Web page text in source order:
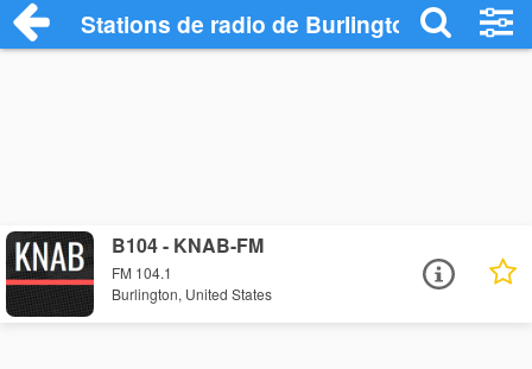
Stations de radio de Burlington
B104 - KNAB-FM
FM 104.1
Burlington, United States